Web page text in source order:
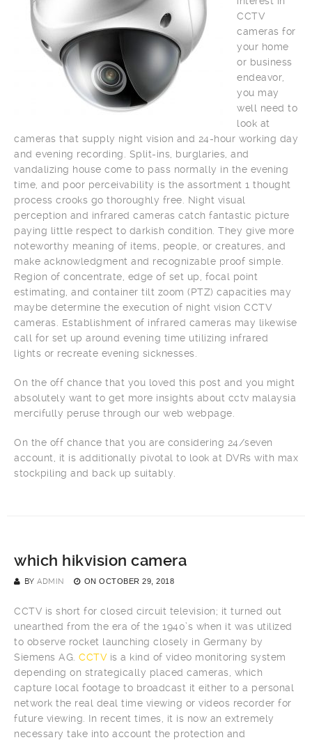
CCTV
cameras for
your home
or business
endeavor,
you may
well need to
look at
cameras that supply night vision and 24-hour working day
and evening recording. Split-ins, burglaries, and
vandalizing house come to pass normally in the evening
time, and poor perceivability is the assortment 1 thought
process crooks go thoroughly free. Night visual
perception and infrared cameras catch fantastic picture
paying little respect to darkish condition. They give more
noteworthy meaning of items, people, or creatures, and
make acknowledgment and recognizable proof simple.
Region of concentrate, edge of set up, focal point
estimating, and container tilt zoom (PTZ) capacities may
maybe determine the execution of night vision CCTV
cameras. Establishment of infrared cameras may likewise
call for set up around evening time utilizing infrared
lights or recreate evening sicknesses.
On the off chance that you loved this post and you might
absolutely want to get more insights about cctv malaysia
mercifully peruse through our web webpage.
On the off chance that you are considering 24/seven
account, it is additionally pivotal to look at DVRs with max
stockpiling and back up suitably.
which hikvision camera
BY ADMIN ON OCTOBER 29, 2018
CCTV is short for closed circuit television; it turned out
unearthed from the era of the 1940’s when it was utilized
to observe rocket launching closely in Germany by
Siemens AG. CCTVis a kind of video monitoring system
depending on strategically placed cameras, which
capture local footage to broadcast it either to a personal
network the real deal time viewing or videos recorder for
future viewing. In recent times, it is now an extremely
necessary take into account the protection and